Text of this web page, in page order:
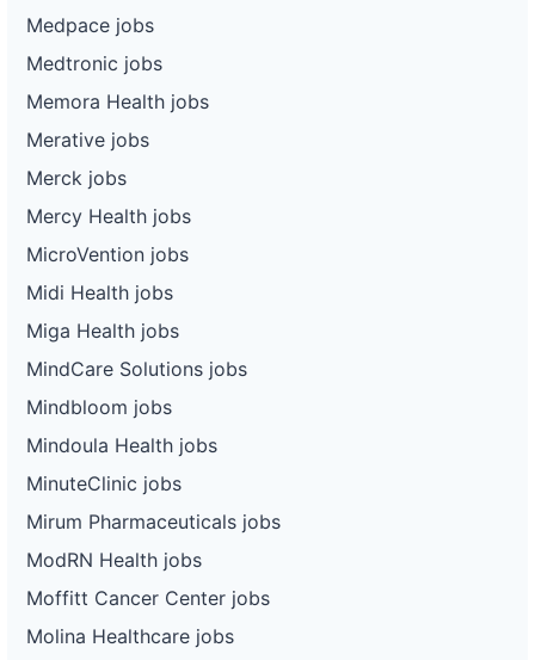
Medpace jobs
Medtronic jobs
Memora Health jobs
Merative jobs
Merck jobs
Mercy Health jobs
MicroVention jobs
Midi Health jobs
Miga Health jobs
MindCare Solutions jobs
Mindbloom jobs
Mindoula Health jobs
MinuteClinic jobs
Mirum Pharmaceuticals jobs
ModRN Health jobs
Moffitt Cancer Center jobs
Molina Healthcare jobs